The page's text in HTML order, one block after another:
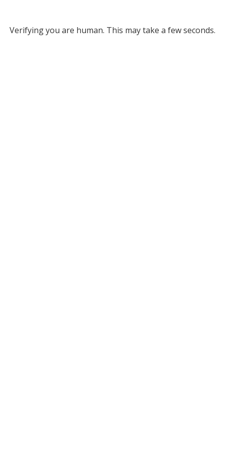
Verifying you are human. This may take a few seconds.